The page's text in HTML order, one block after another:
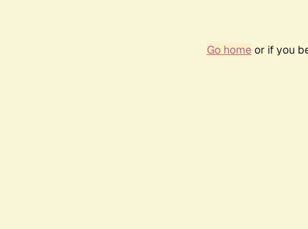
Go homeor if you